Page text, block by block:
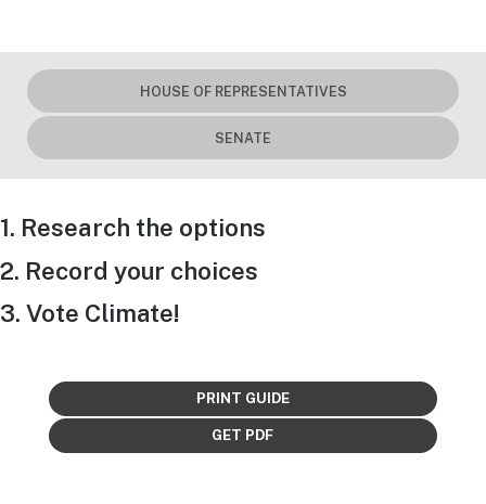
HOUSE OF REPRESENTATIVES
SENATE
1. Research the options
2. Record your choices
3. Vote Climate!
PRINT GUIDE
GET PDF